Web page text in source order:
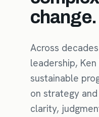
change.
Across
leadership,
sustainable
on strategy
clarity,